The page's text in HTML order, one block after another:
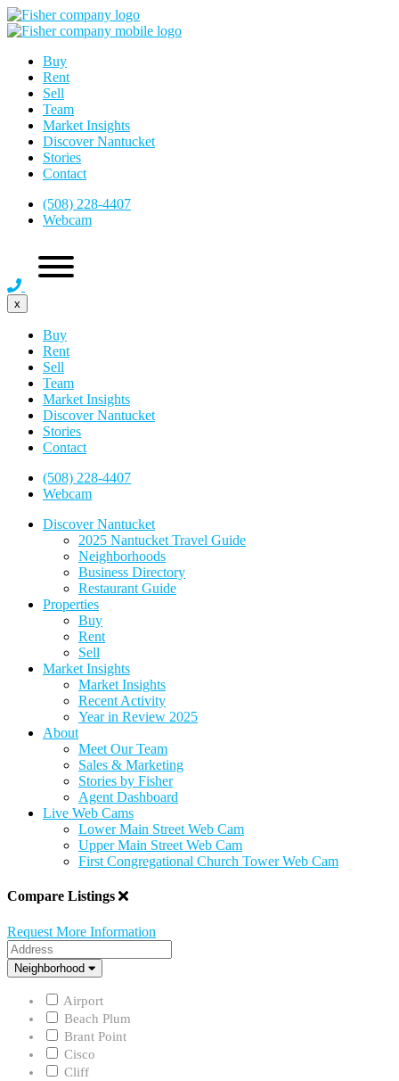
Buy
Rent
Sell
Team
Market Insights
Discover Nantucket
Stories
Contact
(508) 228-4407
Webcam
x
Buy
Rent
Sell
Team
Market Insights
Discover Nantucket
Stories
Contact
(508) 228-4407
Webcam
Discover Nantucket
2025 Nantucket Travel Guide
Neighborhoods
Business Directory
Restaurant Guide
Properties
Buy
Rent
Sell
Market Insights
Market Insights
Recent Activity
Year in Review 2025
About
Meet Our Team
Sales & Marketing
Stories by Fisher
Agent Dashboard
Live Web Cams
Lower Main Street Web Cam
Upper Main Street Web Cam
First Congregational Church Tower Web Cam
Compare Listings
Request More Information
Address
Neighborhood
Neighborhood
Airport
Beach Plum
Brant Point
Cisco
Cliff